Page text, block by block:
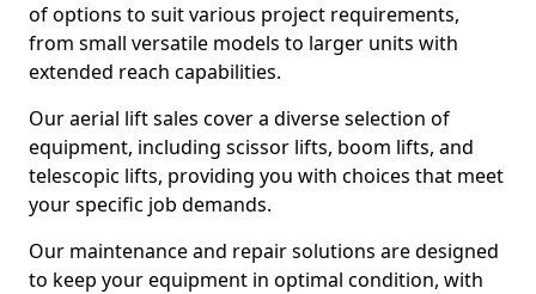
of options to suit various project requirements,
from small versatile models to larger units with
extended reach capabilities.
Our aerial lift sales cover a diverse selection of
equipment, including scissor lifts, boom lifts, and
telescopic lifts, providing you with choices that meet
your specific job demands.
Our maintenance and repair solutions are designed
to keep your equipment in optimal condition, with